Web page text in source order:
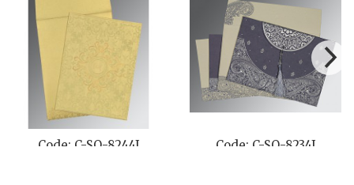
Code: C-SO-8221E Code: C-SO-806A